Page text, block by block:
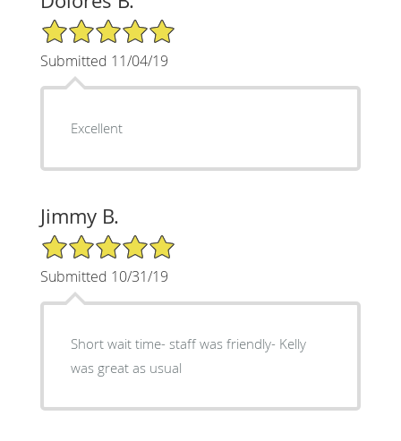
5/5 Star Rating
Submitted 11/04/19
Excellent
Jimmy B.
5/5 Star Rating
Submitted 10/31/19
Short wait time- staff was friendly- Kelly
was great as usual